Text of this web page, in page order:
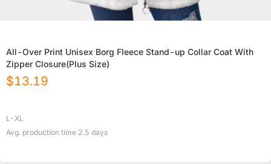
All-Over Print Unisex Borg Fleece Stand-up Collar Coat With
Zipper Closure(Plus Size)
$13.19
L-XL
Avg. production time 2.5 days